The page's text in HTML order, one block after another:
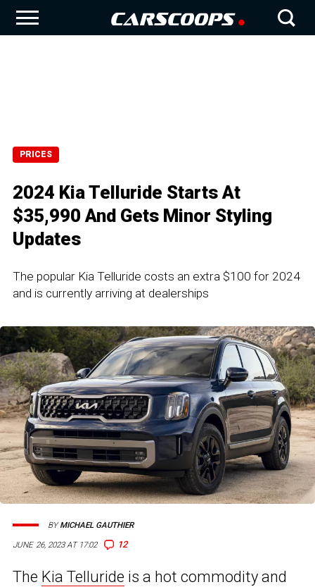
PRICES
2024 Kia Telluride Starts At
$35,990 And Gets Minor Styling
Updates
The popular Kia Telluride costs an extra $100 for 2024
and is currently arriving at dealerships
JUNE 26, 2023 AT 17:02 12
BYMICHAEL GAUTHIER
The Kia Telluride is a hot commodity and